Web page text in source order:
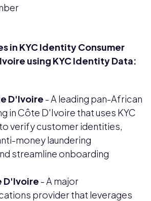
in KYC Identity Consumer
using KYC Identity Data:
D'Ivoire - A leading pan-African
in Côte D'Ivoire that uses KYC
verify customer identities,
money laundering
streamline onboarding
D'Ivoire - A major
provider that leverages